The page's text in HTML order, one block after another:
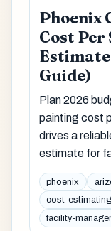
Phoenix
Cost Per
Guide)
Plan 2026
painting cost
drives a
estimate for
phoenix
cost-estimating
facility-